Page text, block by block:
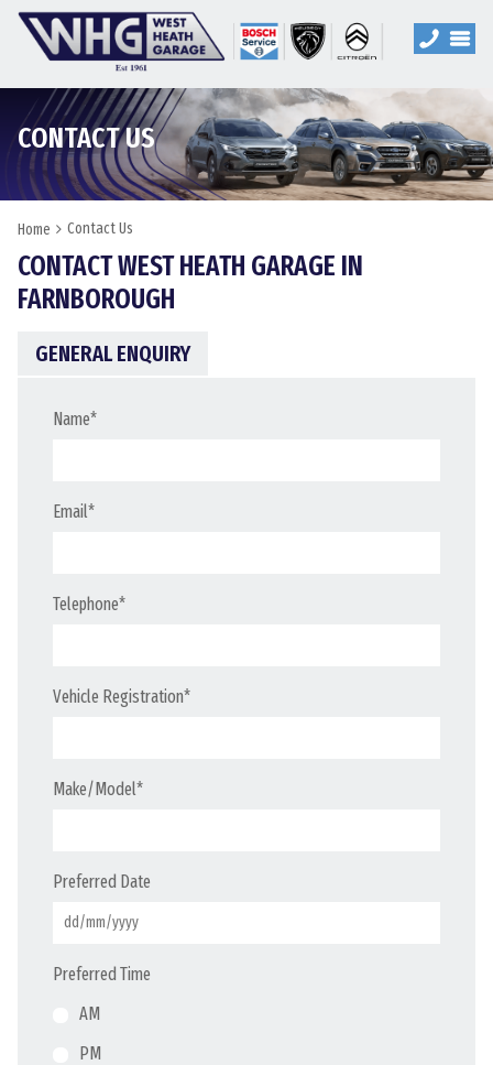
CONTACT US
Home Contact Us
CONTACT WEST HEATH GARAGE IN
FARNBOROUGH
GENERAL ENQUIRY
Name*
Email*
Telephone*
Vehicle Registration*
Make/Model*
Preferred Date
Preferred Time
AM
PM